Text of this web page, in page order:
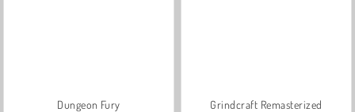
Dungeon Fury Grindcraft Remasterized